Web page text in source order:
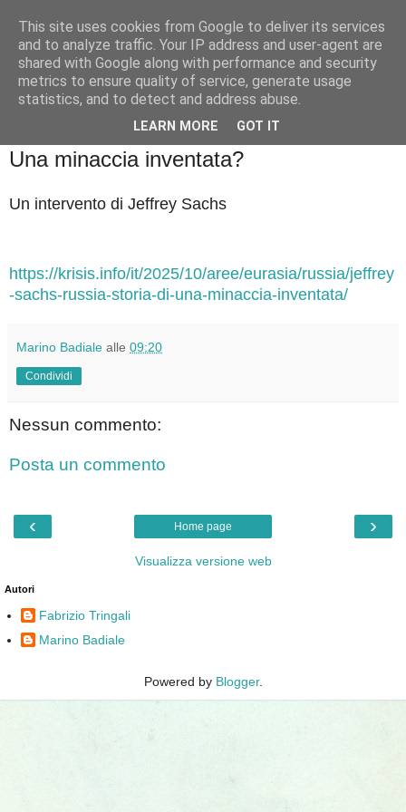
Badiale & Tringali
Una minaccia inventata?
Un intervento di Jeffrey Sachs
https://krisis.info/it/2025/10/aree/eurasia/russia/jeffrey
-sachs-russia-storia-di-una-minaccia-inventata/
Marino Badiale alle 09:20
Condividi
Nessun commento:
Posta un commento
‹ ›
Home page
Visualizza versione web
Autori
Fabrizio Tringali
Marino Badiale
Powered by Blogger.
This site uses cookies from Google to deliver its services
and to analyze traffic. Your IP address and user-agent are
shared with Google along with performance and security
metrics to ensure quality of service, generate usage
statistics, and to detect and address abuse.
LEARN MORE GOT IT